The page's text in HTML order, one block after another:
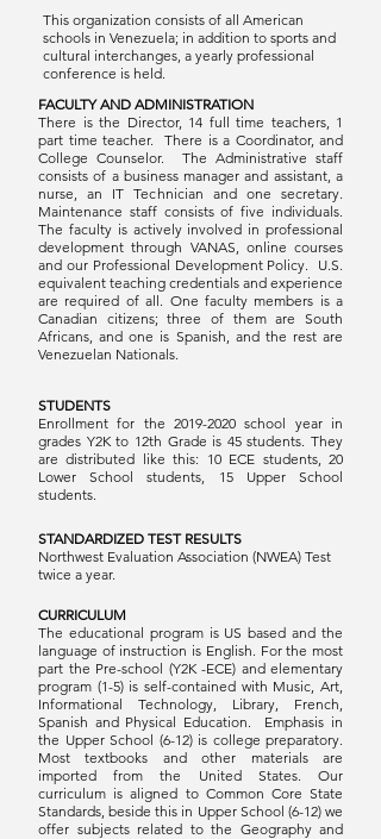
This organization consists of all American
schools in Venezuela; in addition to sports and
cultural interchanges, a yearly professional
conference is held.
FACULTY AND ADMINISTRATION
There is the Director, 14 full time teachers, 1
part time teacher. There is a Coordinator, and
College Counselor. The Administrative staff
consists of a business manager and assistant, a
nurse, an IT Technician and one secretary.
Maintenance staff consists of five individuals.
The faculty is actively involved in professional
development through VANAS, online courses
and our Professional Development Policy. U.S.
equivalent teaching credentials and experience
are required of all. One faculty members is a
Canadian citizens; three of them are South
Africans, and one is Spanish, and the rest are
Venezuelan Nationals.
STUDENTS
Enrollment for the 2019-2020 school year in
grades Y2K to 12th Grade is 45 students. They
are distributed like this: 10 ECE students, 20
Lower School students, 15 Upper School
students.
STANDARDIZED TEST RESULTS
Northwest Evaluation Association (NWEA) Test
twice a year.
CURRICULUM
The educational program is US based and the
language of instruction is English. For the most
part the Pre-school (Y2K -ECE) and elementary
program (1-5) is self-contained with Music, Art,
Informational Technology, Library, French,
Spanish and Physical Education. Emphasis in
the Upper School (6-12) is college preparatory.
Most textbooks and other materials are
imported from the United States. Our
curriculum is aligned to Common Core State
Standards, beside this in Upper School (6-12) we
offer subjects related to the Geography and